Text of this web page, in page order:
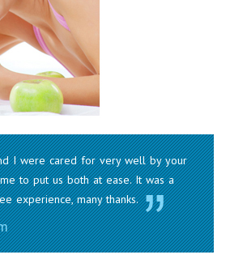
I were cared for very well by your
to put us both at ease. It was a
experience, many thanks.